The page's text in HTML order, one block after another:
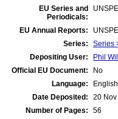
EU Series and
Periodicals:
EU Annual Reports:
Series:
Series
Depositing User:
Phil
Official EU Document:
No
Language:
English
Date Deposited:
20
Number of Pages:
56